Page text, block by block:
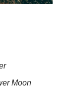
Moon